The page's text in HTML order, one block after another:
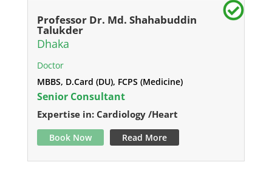
Professor Dr. Md. Shahabuddin
Talukder
Dhaka
Doctor
MBBS, D.Card (DU), FCPS (Medicine)
Senior Consultant
Expertise in: Cardiology /Heart
Book Now Read More